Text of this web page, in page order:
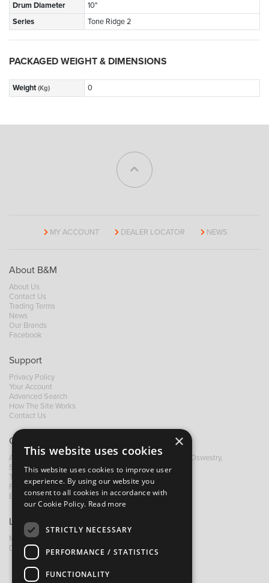
Drum Diameter
10"
Series
Tone Ridge 2
PACKAGED WEIGHT & DIMENSIONS
Weight (Kg) 0
MY ACCOUNT DEALER LOCATOR NEWS
About B&M
About Us
Contact Us
Trading Terms
News
Our Brands
Facebook
Support
Privacy Policy
Your Account
Advanced Search
How The Site Works
Contact Us
Contact B&M
A: Grays Inn House, Unit 14, Mile Oak Industrial Estate, Oswestry,
Shropshire, SY10 8GA
T:
+44 (0)1691 652449
F: +44 (0) 1691 655582
E:
sales@bandm.co.uk
Links
My Account
Dealer Locator
×
This website uses cookies
This website uses cookies to improve user
experience. By using our website you
consent to all cookies in accordance with
our Cookie Policy. Read more
STRICTLY NECESSARY
PERFORMANCE / STATISTICS
FUNCTIONALITY